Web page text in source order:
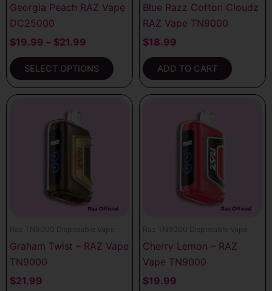
Georgia Peach RAZ Vape
DC25000
$19.99 – $21.99
SELECT OPTIONS
on
the
product
Blue Razz Cotton Cloudz
RAZ Vape TN9000
$18.99
ADD TO CART
Raz TN9000 Disposable Vape
Graham Twist – RAZ Vape
TN9000
$21.99
Raz TN9000 Disposable Vape
Cherry Lemon – RAZ
Vape TN9000
$19.99